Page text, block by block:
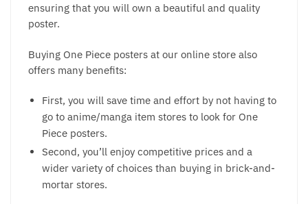
ensuring that you will own a beautiful and quality
poster.
Buying One Piece posters at our online store also
offers many benefits:
First, you will save time and effort by not having to
go to anime/manga item stores to look for One
Piece posters.
Second, you’ll enjoy competitive prices and a
wider variety of choices than buying in brick-and-
mortar stores.